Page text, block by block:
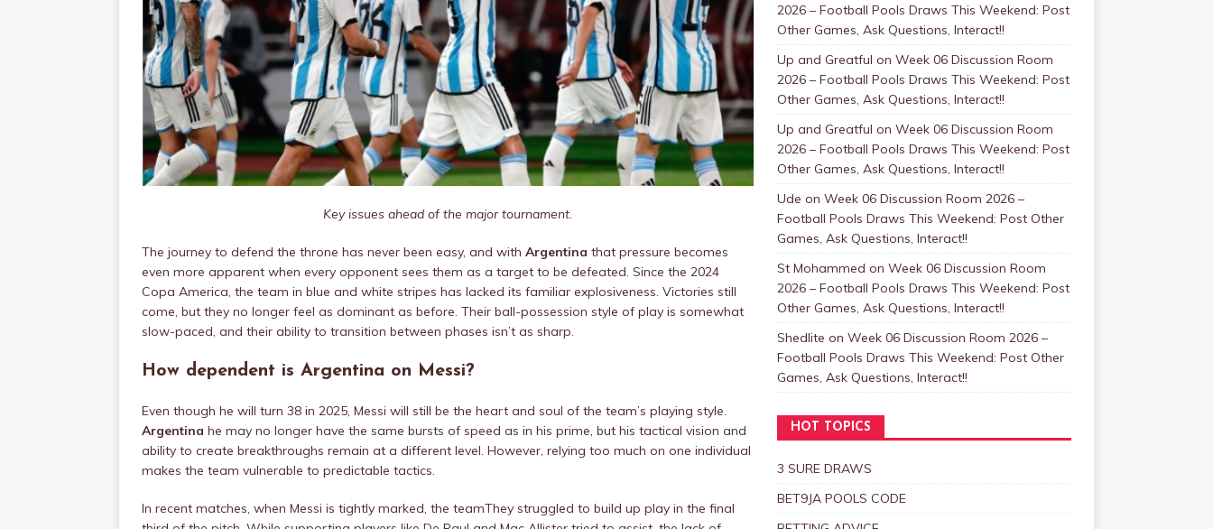
Key issues ahead of the major tournament.
The journey to defend the throne has never been easy, and with Argentina that pressure becomes
even more apparent when every opponent sees them as a target to be defeated. Since the 2024
Copa America, the team in blue and white stripes has lacked its familiar explosiveness. Victories still
come, but they no longer feel as dominant as before. Their ball-possession style of play is somewhat
slow-paced, and their ability to transition between phases isn’t as sharp.
How dependent is Argentina on Messi?
Even though he will turn 38 in 2025, Messi will still be the heart and soul of the team’s playing style.
Argentina he may no longer have the same bursts of speed as in his prime, but his tactical vision and
ability to create breakthroughs remain at a different level. However, relying too much on one individual
makes the team vulnerable to predictable tactics.
In recent matches, when Messi is tightly marked, the teamThey struggled to build up play in the final
2026 – Football Pools Draws This Weekend: Post
Other Games, Ask Questions, Interact!!
Up and Greatful on Week 06 Discussion Room
2026 – Football Pools Draws This Weekend: Post
Other Games, Ask Questions, Interact!!
Up and Greatful on Week 06 Discussion Room
2026 – Football Pools Draws This Weekend: Post
Other Games, Ask Questions, Interact!!
Ude on Week 06 Discussion Room 2026 –
Football Pools Draws This Weekend: Post Other
Games, Ask Questions, Interact!!
St Mohammed on Week 06 Discussion Room
2026 – Football Pools Draws This Weekend: Post
Other Games, Ask Questions, Interact!!
Shedlite on Week 06 Discussion Room 2026 –
Football Pools Draws This Weekend: Post Other
Games, Ask Questions, Interact!!
HOT TOPICS
3 SURE DRAWS
BET9JA POOLS CODE